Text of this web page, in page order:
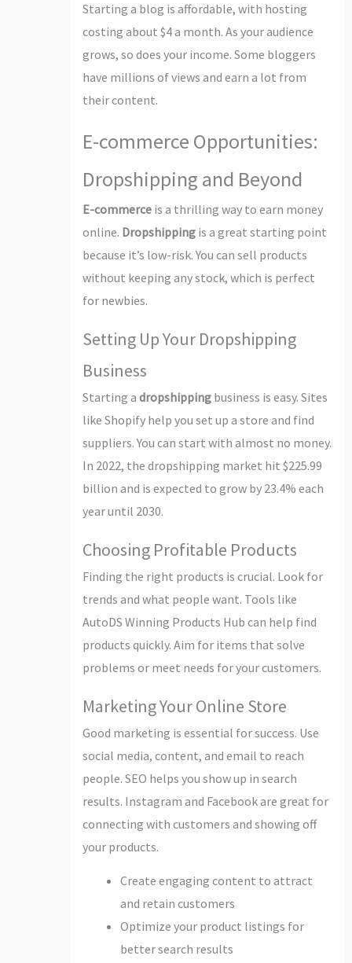
Starting a blog is affordable, with hosting
costing about $4 a month. As your audience
grows, so does your income. Some bloggers
have millions of views and earn a lot from
their content.
E-commerce Opportunities:
Dropshipping and Beyond
E-commerceis a thrilling way to earn money
online. Dropshippingis a great starting point
because it’s low-risk. You can sell products
without keeping any stock, which is perfect
for newbies.
Setting Up Your Dropshipping
Business
Starting a dropshippingbusiness is easy. Sites
like Shopify help you set up a store and find
suppliers. You can start with almost no money.
In 2022, the dropshipping market hit $225.99
billion and is expected to grow by 23.4% each
year until 2030.
Choosing Profitable Products
Finding the right products is crucial. Look for
trends and what people want. Tools like
AutoDS Winning Products Hub can help find
products quickly. Aim for items that solve
problems or meet needs for your customers.
Marketing Your Online Store
Good marketing is essential for success. Use
social media, content, and email to reach
people. SEO helps you show up in search
results. Instagram and Facebook are great for
connecting with customers and showing off
your products.
Create engaging content to attract
and retain customers
Optimize your product listings for
better search results